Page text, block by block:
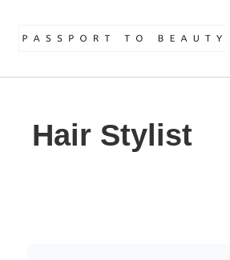
Hair Stylist